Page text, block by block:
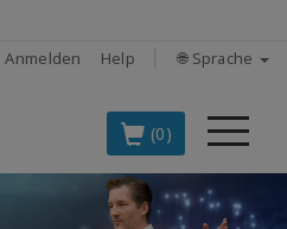
Anmelden Help 🌐 Sprache
(0)